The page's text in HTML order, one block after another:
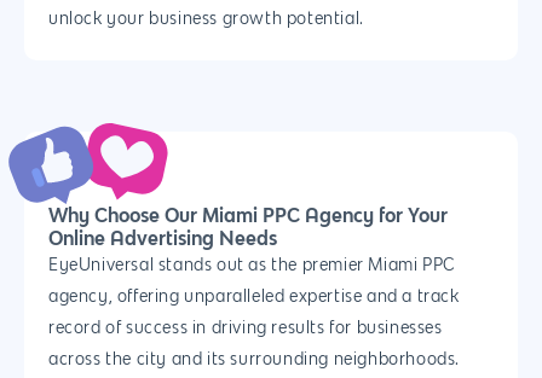
unlock your business growth potential.
Why Choose Our Miami PPC Agency for Your
Online Advertising Needs
EyeUniversal stands out as the premier Miami PPC
agency, offering unparalleled expertise and a track
record of success in driving results for businesses
across the city and its surrounding neighborhoods.
Why us?
About Us
Services